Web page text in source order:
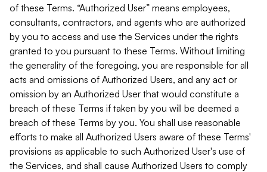
of these Terms. “Authorized User” means employees,
consultants, contractors, and agents who are authorized
by you to access and use the Services under the rights
granted to you pursuant to these Terms. Without limiting
the generality of the foregoing, you are responsible for all
acts and omissions of Authorized Users, and any act or
omission by an Authorized User that would constitute a
breach of these Terms if taken by you will be deemed a
breach of these Terms by you. You shall use reasonable
efforts to make all Authorized Users aware of these Terms'
provisions as applicable to such Authorized User's use of
the Services, and shall cause Authorized Users to comply